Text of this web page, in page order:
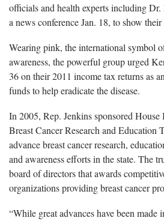
officials and health experts including
a news conference Jan. 18, to show
Wearing pink, the international symbol
awareness, the powerful group urged
36 on their 2011 income tax returns as
funds to help eradicate the disease.
In 2005, Rep. Jenkins sponsored
Breast Cancer Research and Education
advance breast cancer research,
and awareness efforts in the state. The
board of directors that awards
organizations providing breast cancer
“While great advances have been made